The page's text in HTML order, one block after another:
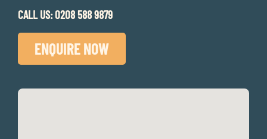
CALL US:0208 588 9879
ENQUIRE NOW